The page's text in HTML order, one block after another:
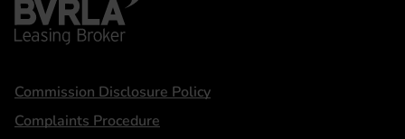
Statements
Commission Disclosure Policy
Complaints Procedure